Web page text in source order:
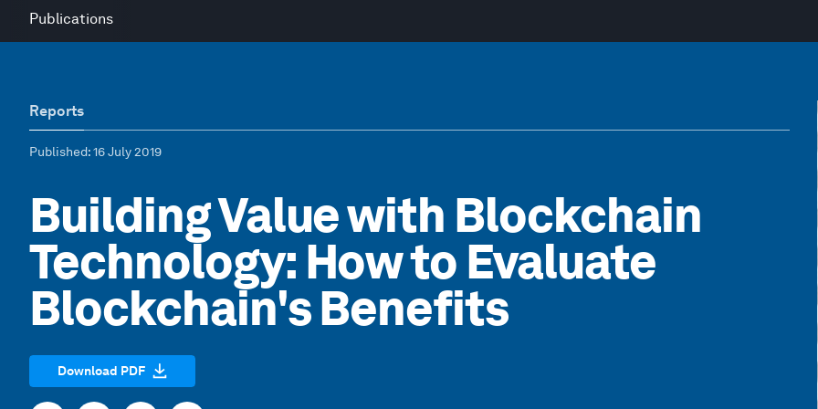
Publications
Reports
Published: 16 July 2019
Building Value with Blockchain
Technology: How to Evaluate
Blockchain's Benefits
Download PDF